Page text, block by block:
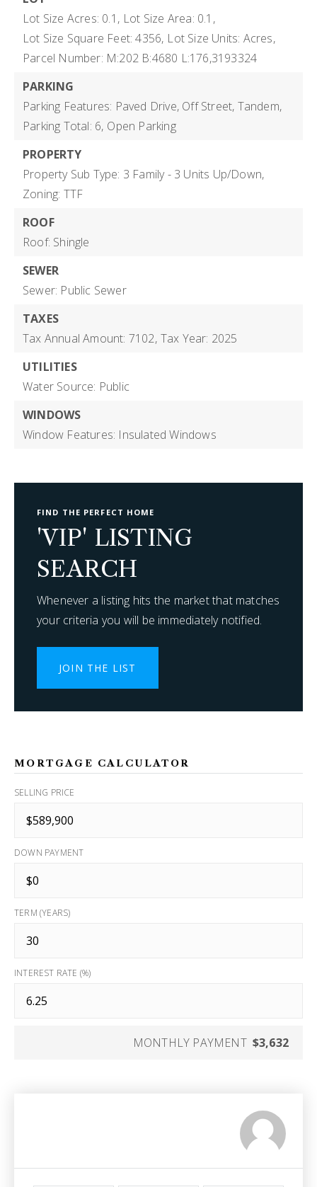
Lot Size Acres: 0.1, Lot Size Area: 0.1,
Lot Size Square Feet: 4356, Lot Size Units: Acres,
Parcel Number: M:202 B:4680 L:176,3193324
PARKING
Parking Features: Paved Drive, Off Street, Tandem,
Parking Total: 6, Open Parking
PROPERTY
Property Sub Type: 3 Family - 3 Units Up/Down,
Zoning: TTF
ROOF
Roof: Shingle
SEWER
Sewer: Public Sewer
TAXES
Tax Annual Amount: 7102, Tax Year: 2025
UTILITIES
Water Source: Public
WINDOWS
Window Features: Insulated Windows
FIND THE PERFECT HOME
'VIP' LISTING
SEARCH
Whenever a listing hits the market that matches
your criteria you will be immediately notified.
JOIN THE LIST
MORTGAGE CALCULATOR
SELLING PRICE
DOWN PAYMENT
TERM (YEARS)
INTEREST RATE (%)
MONTHLY PAYMENT $3,632